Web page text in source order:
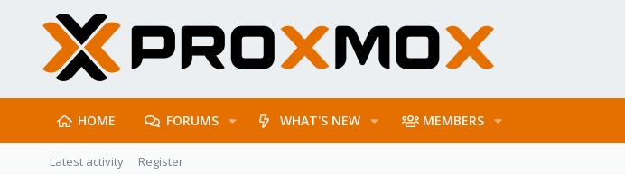
HOME FORUMS WHAT'S NEW MEMBERS
Latest activity Register